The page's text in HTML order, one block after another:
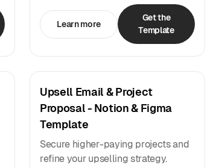
Learn more
Get the
Template
Upsell Email & Project
Proposal - Notion & Figma
Template
Secure higher-paying projects and
refine your upselling strategy.